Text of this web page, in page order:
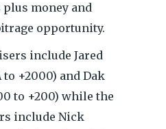
plus money and
opportunity.
include Jared
to +2000) and Dak
to +200) while the
include Nick